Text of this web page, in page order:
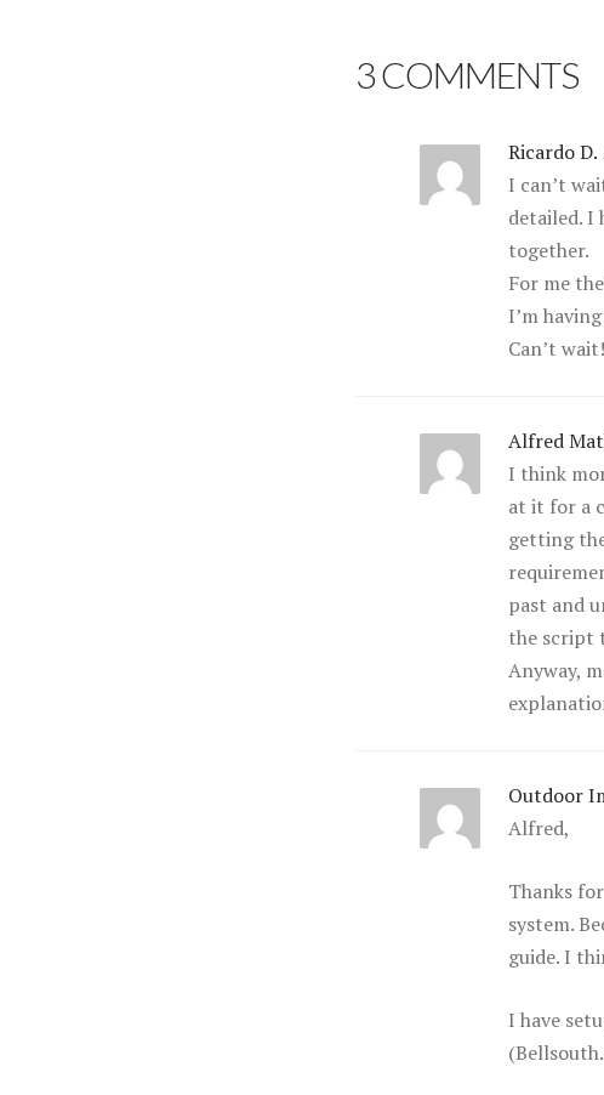
3 COMMENTS
Ricardo D.
I can’t
detailed. I
together.
For me
I’m
Can’t
Alfred
I think
at it for a
getting
past and
the script
Anyway,
Outdoor
Alfred,
Thanks
system.
guide. I
I have